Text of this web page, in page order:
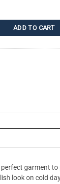
ADD TO CART
garment to
look on cold